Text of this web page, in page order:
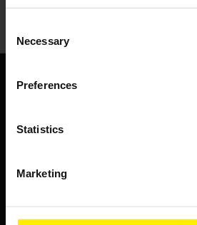
Selection
Necessary
Preferences
Statistics
Marketing
BIS continuously seeks innovative